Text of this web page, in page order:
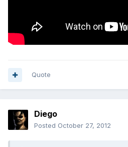
Quote
Diego
Posted October 27, 2012